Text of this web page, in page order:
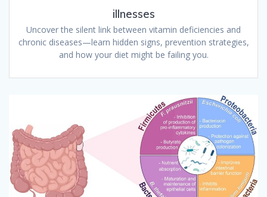
illnesses
Uncover the silent link between vitamin deficiencies and
chronic diseases—learn hidden signs, prevention strategies,
and how your diet might be failing you.